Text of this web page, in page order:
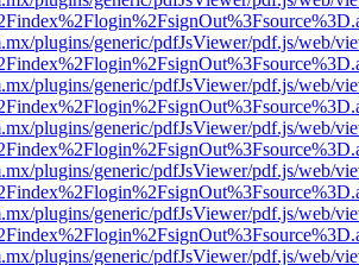
plugins/generic/pdfJsViewer/pdf.js/web/
plugins/generic/pdfJsViewer/pdf.js/web/
plugins/generic/pdfJsViewer/pdf.js/web/
plugins/generic/pdfJsViewer/pdf.js/web/
plugins/generic/pdfJsViewer/pdf.js/web/
plugins/generic/pdfJsViewer/pdf.js/web/